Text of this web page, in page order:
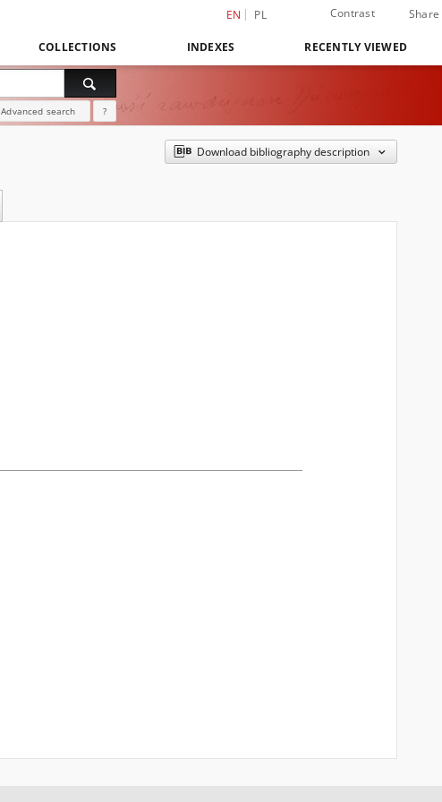
EN PL Contrast Share
COLLECTIONS INDEXES RECENTLY VIEWED
Advanced search ?
Download bibliography description